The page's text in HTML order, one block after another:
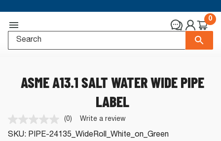
0
ASME A13.1 SALT WATER WIDE PIPE
LABEL
No
rating
value.
(0) Write a review
SKU: PIPE-24135_WideRoll_White_on_Green